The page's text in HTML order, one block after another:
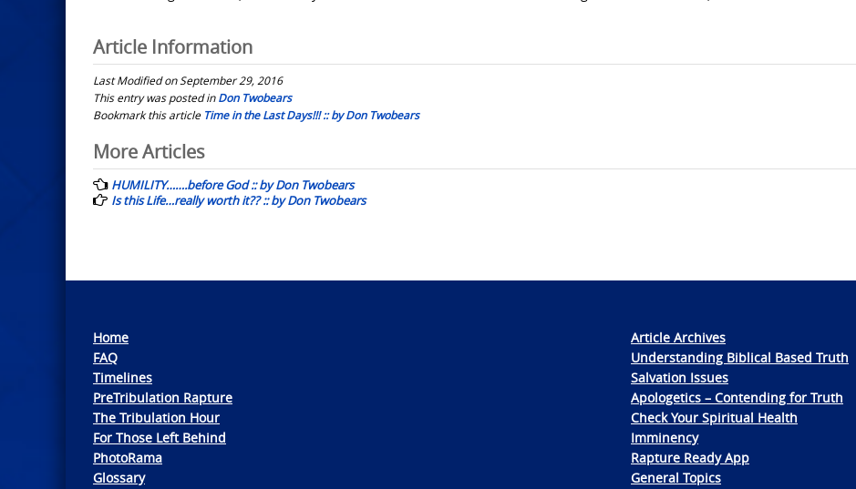
Article Information
Last Modified on September 29, 2016
This entry was posted inDon Twobears
Bookmark this article Time in the Last Days!!! :: by Don Twobears
Post
navigation
More Articles
HUMILITY…….before God :: by Don Twobears
Is this Life…really worth it?? :: by Don Twobears
Home
FAQ
Timelines
PreTribulation Rapture
The Tribulation Hour
For Those Left Behind
PhotoRama
Glossary
Article Archives
Understanding Biblical Based Truth
Salvation Issues
Apologetics – Contending for Truth
Check Your Spiritual Health
Imminency
Rapture Ready App
General Topics